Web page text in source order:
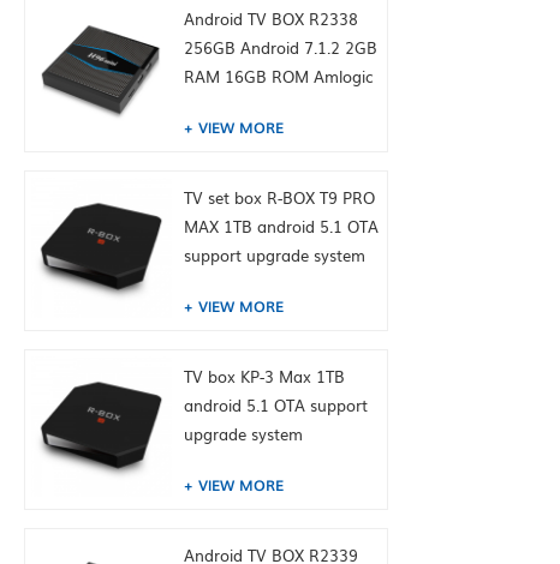
Android TV BOX R2338
256GB Android 7.1.2 2GB
RAM 16GB ROM Amlogic
VIEW MORE
TV set box R-BOX T9 PRO
MAX 1TB android 5.1 OTA
support upgrade system
VIEW MORE
TV box KP-3 Max 1TB
android 5.1 OTA support
upgrade system
VIEW MORE
Android TV BOX R2339